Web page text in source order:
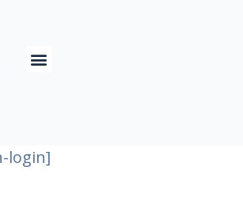
login]